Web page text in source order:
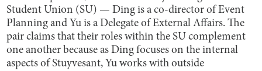
Student Union (SU) — Ding is a co-director of Event
Planning and Yu is a Delegate of External Affairs. The
pair claims that their roles within the SU complement
one another because as Ding focuses on the internal
aspects of Stuyvesant, Yu works with outside